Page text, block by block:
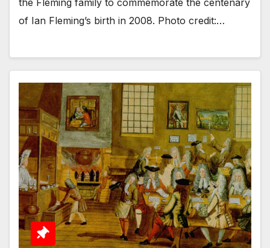
the Fleming family to commemorate the centenary
of Ian Fleming’s birth in 2008. Photo credit:…